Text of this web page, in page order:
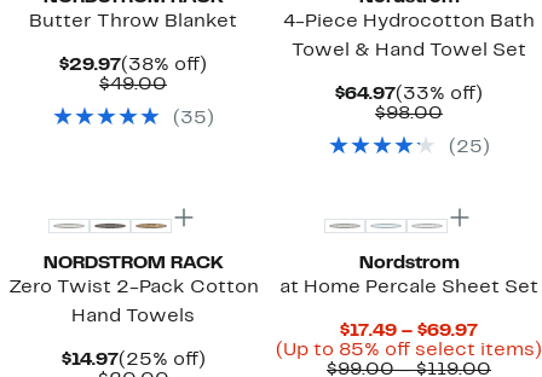
Butter Throw Blanket
$29.97Current
Price
(38% off)
$49.00Comparable
$49.00
( 35 )
4-Piece Hydrocotton Bath
Towel & Hand Towel Set
$64.97Current
Price
(33% off)
$98.00
$98.00
( 25 )
NORDSTROM RACK
Zero Twist 2-Pack Cotton
Hand Towels
$14.97Current
(25% off)25%
Nordstrom
at Home Percale Sheet Set
$17.49 – $69.97
Price
$17.49
(Up to 85% off select items)
$99.00 – $119.00